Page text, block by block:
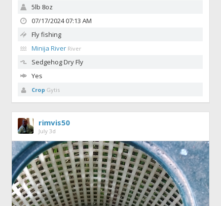
5lb 8oz
07/17/2024 07:13 AM
Fly fishing
Minija River River
SedgehogDry Fly
Yes
Crop Gytis
rimvis50
July 3d